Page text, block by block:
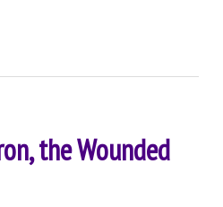
the Wounded